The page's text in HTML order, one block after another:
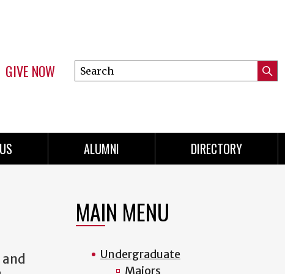
GIVE NOW
Search
this
ALUMNI DIRECTORY
MAIN MENU
Undergraduate
Majors